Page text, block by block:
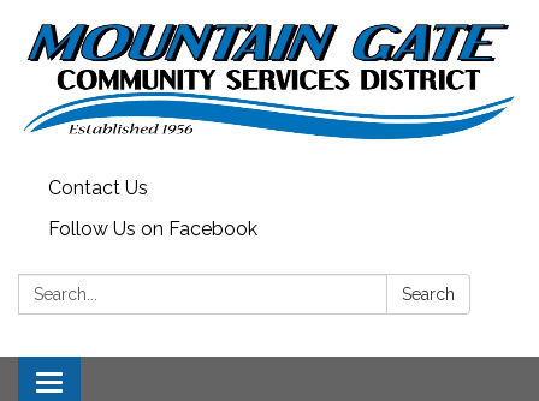
Contact Us
Follow Us on Facebook
Search: Search
Toggle